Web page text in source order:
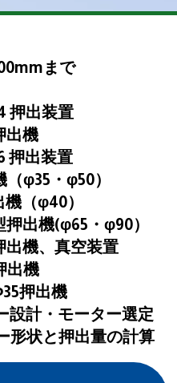
まで​
押出装置
機
出装置
φ35・φ50）
（φ40）
出機(φ65・φ90）
機、真空装置
出機
押出機
設計・モーター選定
形状と押出量の計算